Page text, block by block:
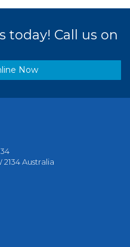
today! Call us on
Now
Australia